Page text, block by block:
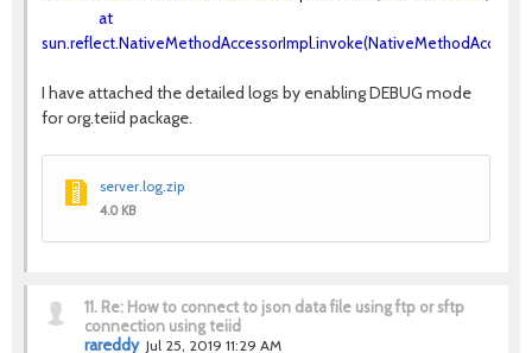
at
I have attached the detailed logs by enabling DEBUG mode
for org.teiid package.
server.log.zip
4.0 KB
11. Re: How to connect to json data file using ftp or sftp
connection using teiid
rareddy Jul 25, 2019 11:29 AM